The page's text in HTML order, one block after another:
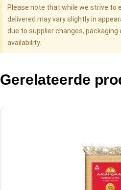
Please note that while we strive to
delivered may vary slightly in
due to supplier changes, packaging
availability.
Gerelateerde